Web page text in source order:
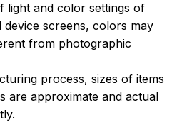
light and color settings of
screens, colors may
from photographic
process, sizes of items
are approximate and actual